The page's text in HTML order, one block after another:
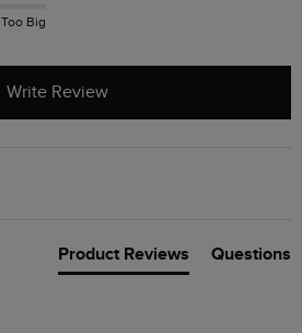
Too Big
Write Review
Product Reviews Questions